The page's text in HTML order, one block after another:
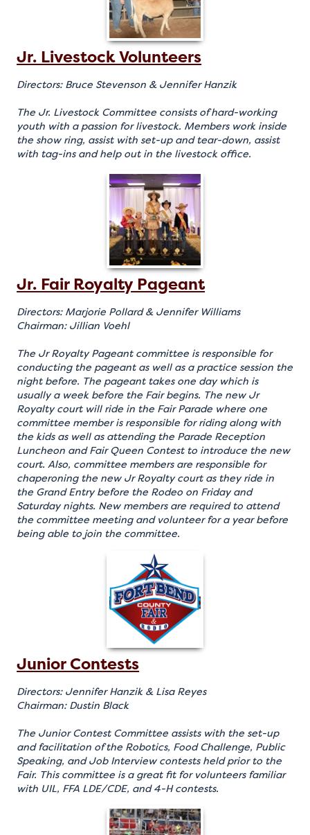
Jr. Livestock Volunteers
Directors: Bruce Stevenson & Jennifer Hanzik
The Jr. Livestock Committee consists of hard-working
youth with a passion for livestock. Members work inside
the show ring, assist with set-up and tear-down, assist
with tag-ins and help out in the livestock office.
Jr. Fair Royalty Pageant
Directors: Marjorie Pollard & Jennifer Williams
Chairman: Jillian Voehl
The Jr Royalty Pageant committee is responsible for
conducting the pageant as well as a practice session the
night before. The pageant takes one day which is
usually a week before the Fair begins. The new Jr
Royalty court will ride in the Fair Parade where one
committee member is responsible for riding along with
the kids as well as attending the Parade Reception
Luncheon and Fair Queen Contest to introduce the new
court. Also, committee members are responsible for
chaperoning the new Jr Royalty court as they ride in
the Grand Entry before the Rodeo on Friday and
Saturday nights. New members are required to attend
the committee meeting and volunteer for a year before
being able to join the committee.
Junior Contests
Directors: Jennifer Hanzik & Lisa Reyes
Chairman: Dustin Black
The Junior Contest Committee assists with the set-up
and facilitation of the Robotics, Food Challenge, Public
Speaking, and Job Interview contests held prior to the
Fair. This committee is a great fit for volunteers familiar
with UIL, FFA LDE/CDE, and 4-H contests.